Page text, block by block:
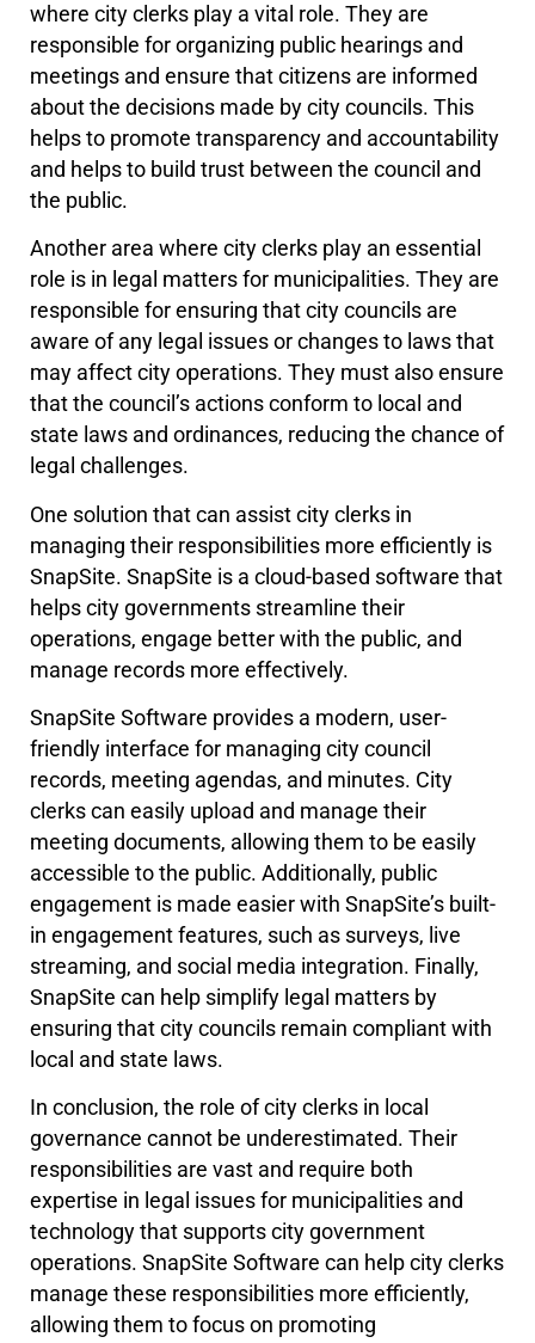
where city clerks play a vital role. They are
responsible for organizing public hearings and
meetings and ensure that citizens are informed
about the decisions made by city councils. This
helps to promote transparency and accountability
and helps to build trust between the council and
the public.
Another area where city clerks play an essential
role is in legal matters for municipalities. They are
responsible for ensuring that city councils are
aware of any legal issues or changes to laws that
may affect city operations. They must also ensure
that the council’s actions conform to local and
state laws and ordinances, reducing the chance of
legal challenges.
One solution that can assist city clerks in
managing their responsibilities more efficiently is
SnapSite. SnapSite is a cloud-based software that
helps city governments streamline their
operations, engage better with the public, and
manage records more effectively.
SnapSite Software provides a modern, user-
friendly interface for managing city council
records, meeting agendas, and minutes. City
clerks can easily upload and manage their
meeting documents, allowing them to be easily
accessible to the public. Additionally, public
engagement is made easier with SnapSite’s built-
in engagement features, such as surveys, live
streaming, and social media integration. Finally,
SnapSite can help simplify legal matters by
ensuring that city councils remain compliant with
local and state laws.
In conclusion, the role of city clerks in local
governance cannot be underestimated. Their
responsibilities are vast and require both
expertise in legal issues for municipalities and
technology that supports city government
operations. SnapSite Software can help city clerks
manage these responsibilities more efficiently,
allowing them to focus on promoting